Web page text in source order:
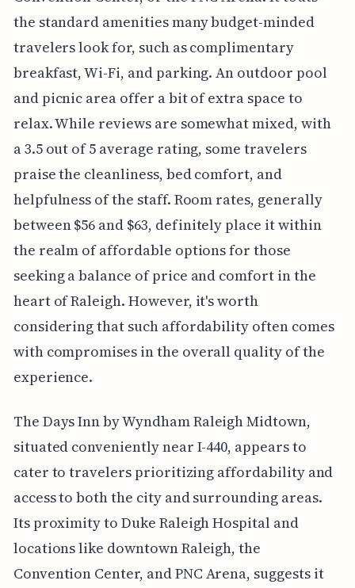
the standard amenities many budget-minded
travelers look for, such as complimentary
breakfast, Wi-Fi, and parking. An outdoor pool
and picnic area offer a bit of extra space to
relax. While reviews are somewhat mixed, with
a 3.5 out of 5 average rating, some travelers
praise the cleanliness, bed comfort, and
helpfulness of the staff. Room rates, generally
between $56 and $63, definitely place it within
the realm of affordable options for those
seeking a balance of price and comfort in the
heart of Raleigh. However, it's worth
considering that such affordability often comes
with compromises in the overall quality of the
experience.
The Days Inn by Wyndham Raleigh Midtown,
situated conveniently near I-440, appears to
cater to travelers prioritizing affordability and
access to both the city and surrounding areas.
Its proximity to Duke Raleigh Hospital and
locations like downtown Raleigh, the
Convention Center, and PNC Arena, suggests it